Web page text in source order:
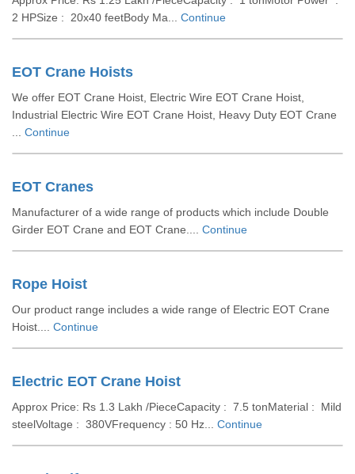
2 HPSize : 20x40 feetBody Ma... Continue
EOT Crane Hoists
We offer EOT Crane Hoist, Electric Wire EOT Crane Hoist,
Industrial Electric Wire EOT Crane Hoist, Heavy Duty EOT Crane
Continue
EOT Cranes
Manufacturer of a wide range of products which include Double
Girder EOT Crane and EOT Crane.... Continue
Rope Hoist
Our product range includes a wide range of Electric EOT Crane
Hoist.... Continue
Electric EOT Crane Hoist
Approx Price: Rs 1.3 Lakh /PieceCapacity : 7.5 tonMaterial : Mild
steelVoltage : 380VFrequency : 50 Hz... Continue